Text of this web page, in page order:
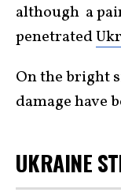
although a
penetrated
On the bright
damage have
UKRAINE